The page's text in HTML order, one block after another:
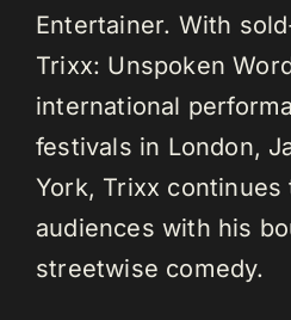
Entertainer. With
Trixx: Unspoken
international
festivals in London,
York, Trixx continues
audiences with his
streetwise comedy.